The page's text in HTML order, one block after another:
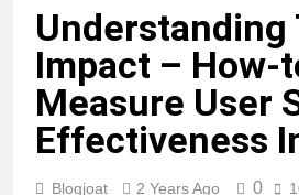
Understanding
Impact – How-
Measure User
Effectiveness
Blogjoat 2 Years Ago 0